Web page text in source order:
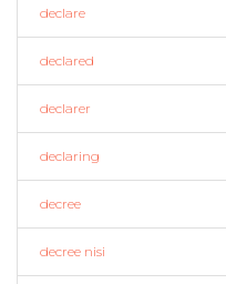
declare
declared
declarer
declaring
decree
decree nisi